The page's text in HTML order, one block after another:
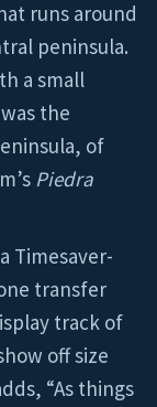
runs around
peninsula.
a small
the
of
Piedra
Timesaver-
transfer
track of
off size
“As things